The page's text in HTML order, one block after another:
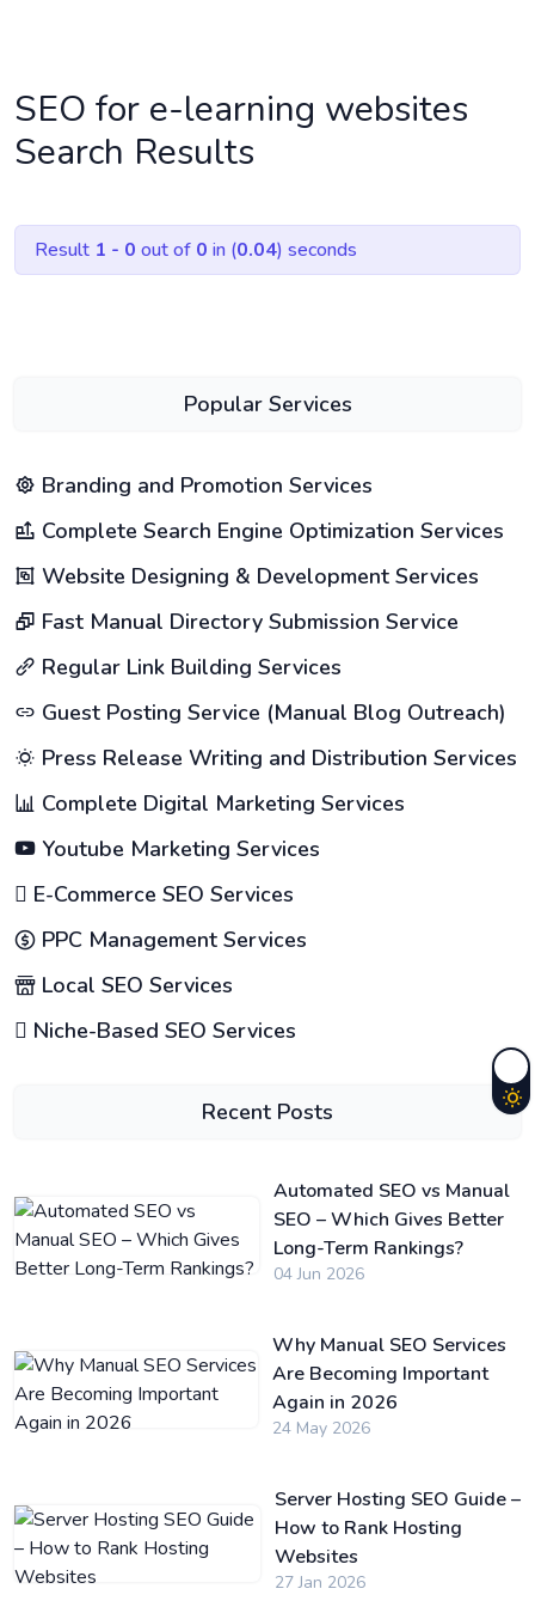
SEO for e-learning websites
Search Results
Result 1 - 0 out of 0 in (0.04) seconds
Popular Services
Branding and Promotion Services
Complete Search Engine Optimization Services
Website Designing & Development Services
Fast Manual Directory Submission Service
Regular Link Building Services
Guest Posting Service (Manual Blog Outreach)
Press Release Writing and Distribution Services
Complete Digital Marketing Services
Youtube Marketing Services
E-Commerce SEO Services
PPC Management Services
Local SEO Services
Niche-Based SEO Services
Recent Posts
Automated SEO vs Manual
SEO – Which Gives Better
Long-Term Rankings?
04 Jun 2026
Why Manual SEO Services
Are Becoming Important
Again in 2026
24 May 2026
Server Hosting SEO Guide –
How to Rank Hosting
Websites
27 Jan 2026